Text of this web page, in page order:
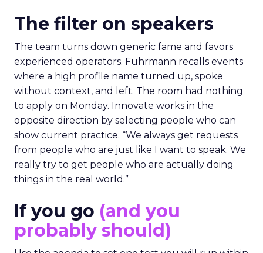
The filter on speakers
The team turns down generic fame and favors
experienced operators. Fuhrmann recalls events
where a high profile name turned up, spoke
without context, and left. The room had nothing
to apply on Monday. Innovate works in the
opposite direction by selecting people who can
show current practice. “We always get requests
from people who are just like I want to speak. We
really try to get people who are actually doing
things in the real world.”
If you go (and you
probably should)